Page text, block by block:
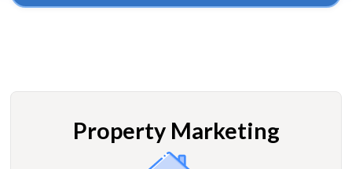
Property Marketing